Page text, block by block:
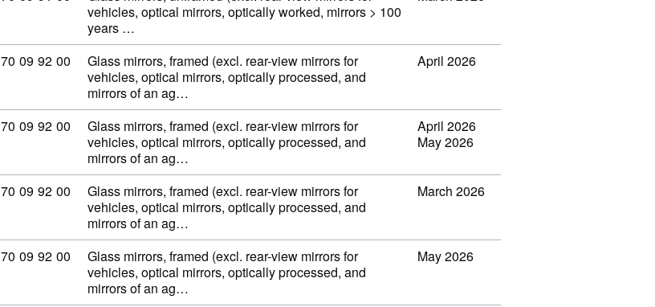
vehicles, optical mirrors, optically worked, mirrors > 100
years …
Commodity code: 70 09 92 00
70 09 92 00
Glass mirrors, framed (excl. rear-view mirrors for
vehicles, optical mirrors, optically processed, and
mirrors of an ag…
April 2026
Commodity code: 70 09 92 00
70 09 92 00
Glass mirrors, framed (excl. rear-view mirrors for
vehicles, optical mirrors, optically processed, and
mirrors of an ag…
April 2026
May 2026
Commodity code: 70 09 92 00
70 09 92 00
Glass mirrors, framed (excl. rear-view mirrors for
vehicles, optical mirrors, optically processed, and
mirrors of an ag…
March 2026
Commodity code: 70 09 92 00
70 09 92 00
Glass mirrors, framed (excl. rear-view mirrors for
vehicles, optical mirrors, optically processed, and
mirrors of an ag…
May 2026